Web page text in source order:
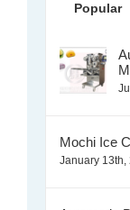
Popular
Mochi Ice
January 13th,